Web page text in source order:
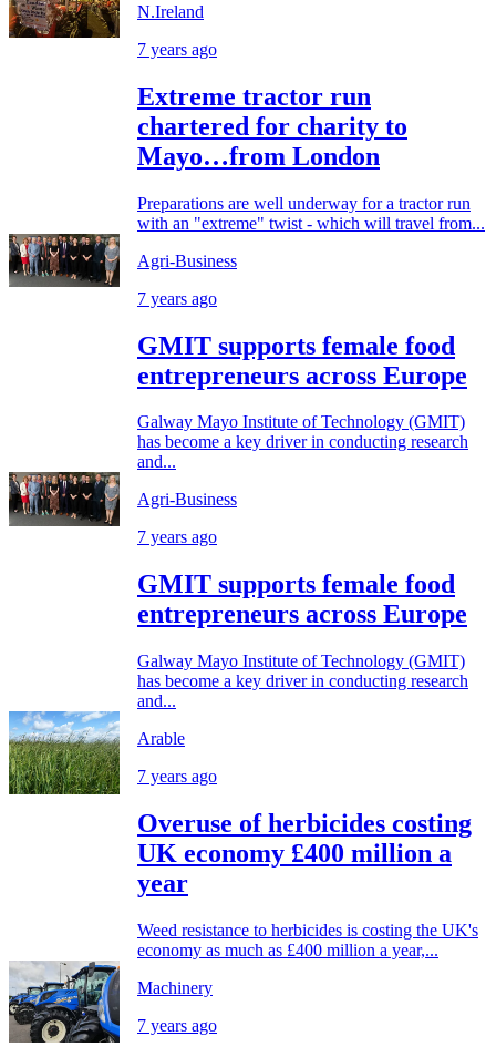
N.Ireland
7 years ago
Extreme tractor run
chartered for charity to
Mayo…from London
Preparations are well underway for a tractor run
with an "extreme" twist - which will travel from...
Agri-Business
7 years ago
GMIT supports female food
entrepreneurs across Europe
Galway Mayo Institute of Technology (GMIT)
has become a key driver in conducting research
and...
Agri-Business
7 years ago
GMIT supports female food
entrepreneurs across Europe
Galway Mayo Institute of Technology (GMIT)
has become a key driver in conducting research
and...
Arable
7 years ago
Overuse of herbicides costing
UK economy £400 million a
year
Weed resistance to herbicides is costing the UK's
economy as much as £400 million a year,...
Machinery
7 years ago